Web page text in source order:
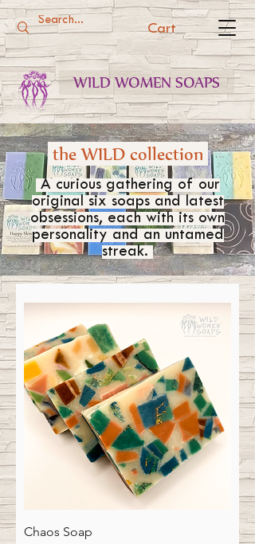
Cart
WILD WOMEN SOAPS
the WILD collection
A curious gathering of our
original six soaps and latest
obsessions, each with its own
personality and an untamed
streak.
Chaos Soap